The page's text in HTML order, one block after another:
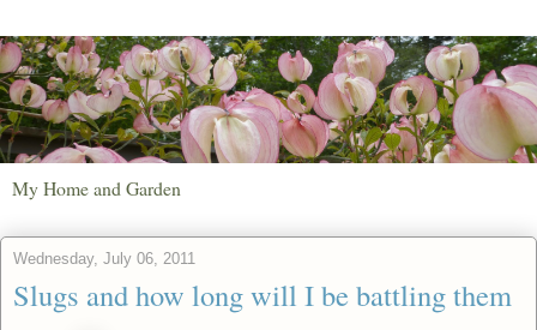
My Home and Garden
Wednesday, July 06, 2011
Slugs and how long will I be battling them